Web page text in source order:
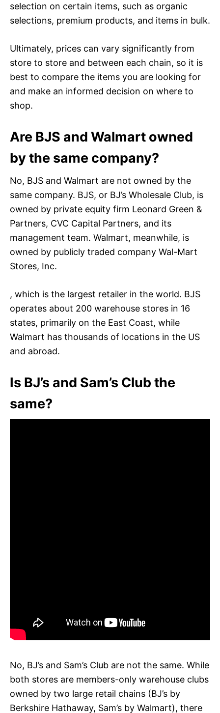
selection on certain items, such as organic
selections, premium products, and items in bulk.
Ultimately, prices can vary significantly from
store to store and between each chain, so it is
best to compare the items you are looking for
and make an informed decision on where to
shop.
Are BJS and Walmart owned
by the same company?
No, BJS and Walmart are not owned by the
same company. BJS, or BJ’s Wholesale Club, is
owned by private equity firm Leonard Green &
Partners, CVC Capital Partners, and its
management team. Walmart, meanwhile, is
owned by publicly traded company Wal-Mart
Stores, Inc.
, which is the largest retailer in the world. BJS
operates about 200 warehouse stores in 16
states, primarily on the East Coast, while
Walmart has thousands of locations in the US
and abroad.
Is BJ’s and Sam’s Club the
same?
No, BJ’s and Sam’s Club are not the same. While
both stores are members-only warehouse clubs
owned by two large retail chains (BJ’s by
Berkshire Hathaway, Sam’s by Walmart), there